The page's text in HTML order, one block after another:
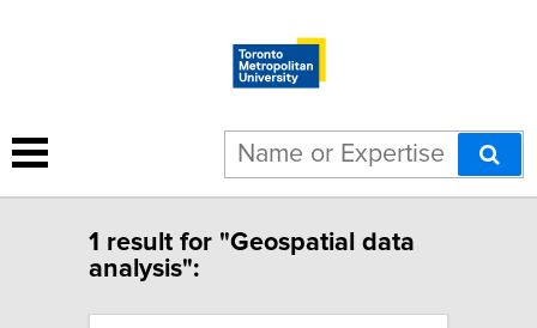
1 result for "Geospatial data
analysis":